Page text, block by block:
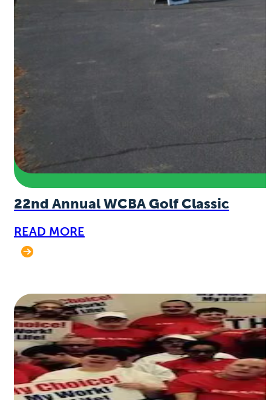
22nd Annual WCBA Golf Classic
READ MORE